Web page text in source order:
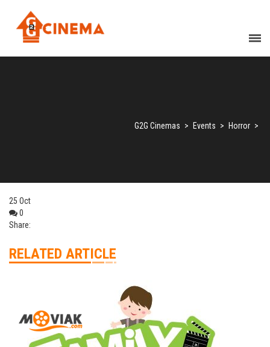
G2G Cinemas > Events > Horror >
25 Oct
0
Share:
RELATED ARTICLE